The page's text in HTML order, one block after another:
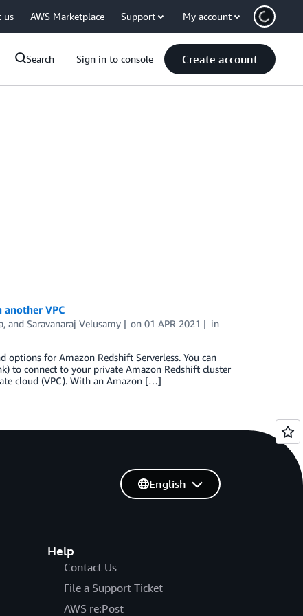
us AWS Marketplace Support My account
Search Sign in to console Create account
VPC
, and Saravanaraj Velusamy on01 APR 2021
in
for Amazon Redshift Serverless. You can
to connect to your private Amazon Redshift cluster
cloud (VPC). With an Amazon […]
Help
Contact Us
File a Support Ticket
AWS re:Post
English